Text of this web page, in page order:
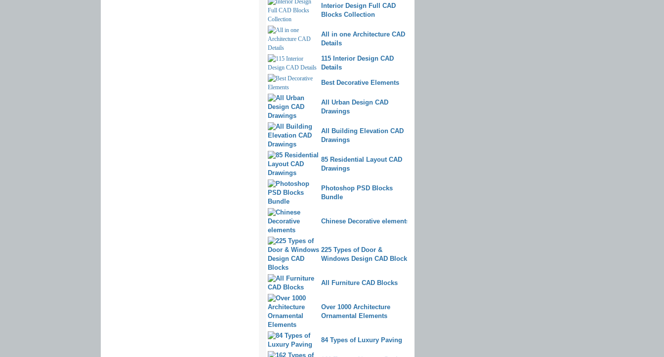
Interior Design Full CAD
Blocks Collection
All in one Architecture CAD
Details
115 Interior Design CAD
Details
Best Decorative Elements
All Urban Design CAD
Drawings
All Building Elevation CAD
Drawings
85 Residential Layout CAD
Drawings
Photoshop PSD Blocks
Bundle
Chinese Decorative elements
225 Types of Door &
Windows Design CAD Blocks
All Furniture CAD Blocks
Over 1000 Architecture
Ornamental Elements
84 Types of Luxury Paving